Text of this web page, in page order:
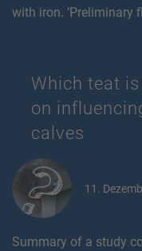
with iron. ‘Preliminary
Which teat
on
calves
11.
Summary of a study